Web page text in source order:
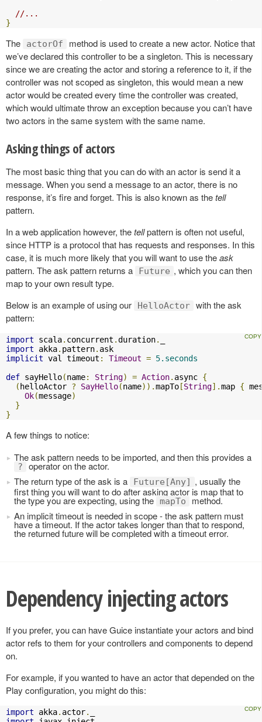
//...
}
The actorOf
method is used to create a new actor. Notice that
we’ve declared this controller to be a singleton. This is necessary
since we are creating the actor and storing a reference to it, if the
controller was not scoped as singleton, this would mean a new
actor would be created every time the controller was created,
which would ultimate throw an exception because you can’t have
two actors in the same system with the same name.
Asking things of actors
The most basic thing that you can do with an actor is send it a
message. When you send a message to an actor, there is no
response, it’s fire and forget. This is also known as thetell
pattern.
In a web application however, thetellpattern is often not useful,
since HTTP is a protocol that has requests and responses. In this
case, it is much more likely that you will want to use theask
pattern. The ask pattern returns a
Future , which you can then
map to your own result type.
Below is an example of using our
HelloActor with the ask
pattern:
import scala. concurrent .duration.
import akka. pattern.
implicit val timeout : Timeout = 5.seconds
def sayHello(name: String) = Action. async {
( helloActor ? SayHello(name)).mapTo [String].map {
Ok(message)
}
}
A few things to notice:
The ask pattern needs to be imported, and then this provides a
?
operator on the actor.
The return type of the ask is a
Future[Any] , usually the
first thing you will want to do after asking actor is map that to
the type you are expecting, using the mapTo
method.
An implicit timeout is needed in scope - the ask pattern must
have a timeout. If the actor takes longer than that to respond,
the returned future will be completed with a timeout error.
Dependency injecting actors
If you prefer, you can have Guice instantiate your actors and bind
actor refs to them for your controllers and components to depend
on.
For example, if you wanted to have an actor that depended on the
Play configuration, you might do this:
import akka. actor.